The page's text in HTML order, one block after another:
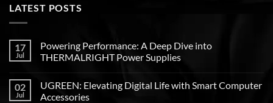
LATEST POSTS
17
Jul
Powering Performance: A Deep Dive into
THERMALRIGHT Power Supplies
02
Jul
UGREEN: Elevating Digital Life with Smart Computer
Accessories